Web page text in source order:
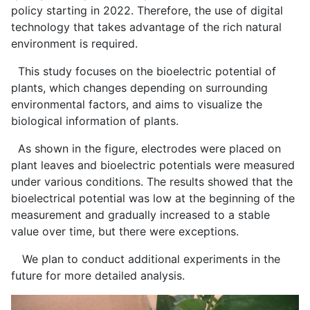
policy starting in 2022. Therefore, the use of digital
technology that takes advantage of the rich natural
environment is required.
This study focuses on the bioelectric potential of
plants, which changes depending on surrounding
environmental factors, and aims to visualize the
biological information of plants.
As shown in the figure, electrodes were placed on
plant leaves and bioelectric potentials were measured
under various conditions. The results showed that the
bioelectrical potential was low at the beginning of the
measurement and gradually increased to a stable
value over time, but there were exceptions.
We plan to conduct additional experiments in the
future for more detailed analysis.